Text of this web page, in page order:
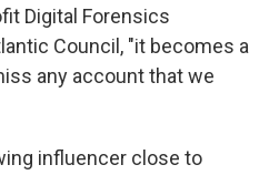
Digital Forensics
Council, "it becomes a
any account that we
influencer close to